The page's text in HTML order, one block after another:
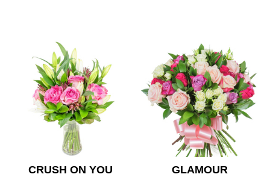
CRUSH ON YOU
GLAMOUR